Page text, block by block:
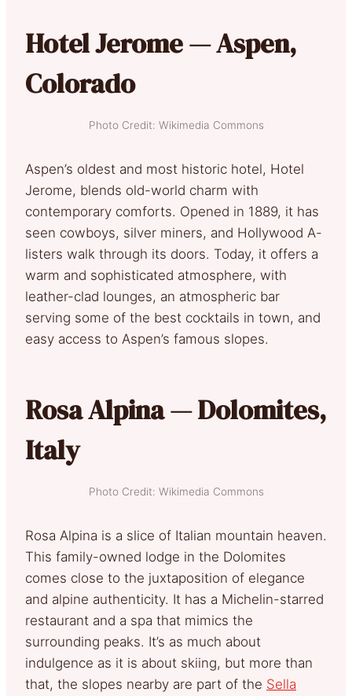
Hotel Jerome — Aspen,
Colorado
Photo Credit: Wikimedia Commons
Aspen’s oldest and most historic hotel, Hotel
Jerome, blends old-world charm with
contemporary comforts. Opened in 1889, it has
seen cowboys, silver miners, and Hollywood A-
listers walk through its doors. Today, it offers a
warm and sophisticated atmosphere, with
leather-clad lounges, an atmospheric bar
serving some of the best cocktails in town, and
easy access to Aspen’s famous slopes.
Rosa Alpina — Dolomites,
Italy
Photo Credit: Wikimedia Commons
Rosa Alpina is a slice of Italian mountain heaven.
This family-owned lodge in the Dolomites
comes close to the juxtaposition of elegance
and alpine authenticity. It has a Michelin-starred
restaurant and a spa that mimics the
surrounding peaks. It’s as much about
indulgence as it is about skiing, but more than
that, the slopes nearby are part of the Sella